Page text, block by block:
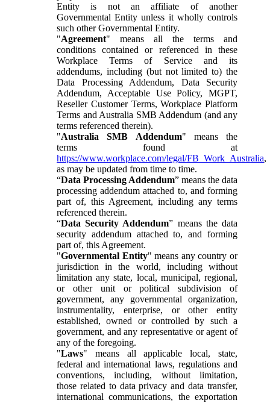
Entity is not an affiliate of another
Governmental Entity unless it wholly controls
such other Governmental Entity.
"Agreement" means all the terms and
conditions contained or referenced in these
Workplace Terms of Service and its
addendums, including (but not limited to) the
Data Processing Addendum, Data Security
Addendum, Acceptable Use Policy, MGPT,
Reseller Customer Terms, Workplace Platform
Terms and Australia SMB Addendum (and any
terms referenced therein).
"Australia SMB Addendum" means the
terms found at
https://www.workplace.com/legal/FB_Work_Australia,
as may be updated from time to time.
“Data Processing Addendum” means the data
processing addendum attached to, and forming
part of, this Agreement, including any terms
referenced therein.
“Data Security Addendum” means the data
security addendum attached to, and forming
part of, this Agreement.
"Governmental Entity" means any country or
jurisdiction in the world, including without
limitation any state, local, municipal, regional,
or other unit or political subdivision of
government, any governmental organization,
instrumentality, enterprise, or other entity
established, owned or controlled by such a
government, and any representative or agent of
any of the foregoing.
"Laws" means all applicable local, state,
federal and international laws, regulations and
conventions, including, without limitation,
those related to data privacy and data transfer,
international communications, the exportation